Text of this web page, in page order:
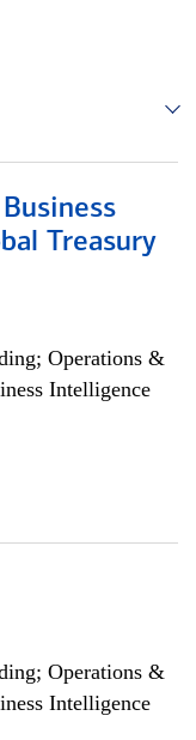
Treasury
Operations &
Intelligence
Operations &
Intelligence